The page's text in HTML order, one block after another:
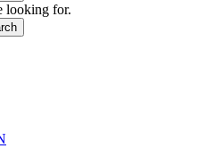
looking for.